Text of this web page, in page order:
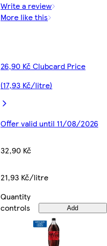
Write a review
More like this
26,90 Kč Clubcard Price
(17,93 Kč/litre)
Offer valid until 11/08/2026
32,90 Kč
21,93 Kč/litre
Quantity
controls
Add